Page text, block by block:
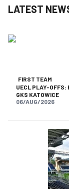
LATEST
FIRST TEAM
UECL PLAY-OFFS:
GKS KATOWICE
06/AUG/2026